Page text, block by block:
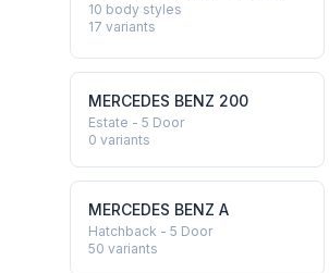
10 body styles
17 variants
MERCEDES BENZ 200
Estate - 5 Door
0 variants
MERCEDES BENZ A
Hatchback - 5 Door
50 variants